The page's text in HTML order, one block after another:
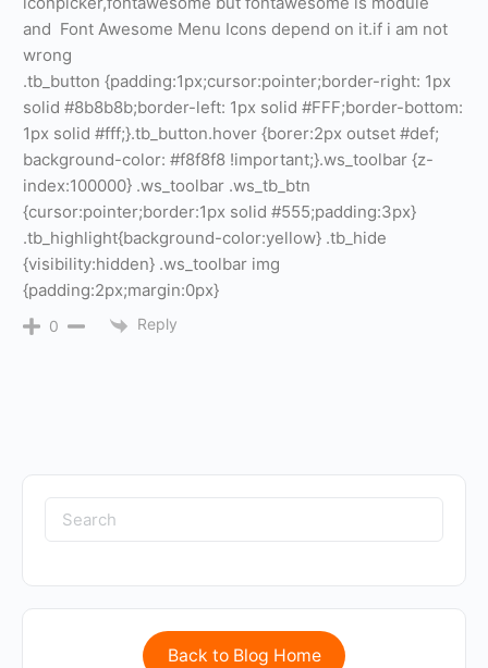
and Font Awesome Menu Icons depend on it.if i am not
wrong
.tb_button {padding:1px;cursor:pointer;border-right: 1px
solid #8b8b8b;border-left: 1px solid #FFF;border-bottom:
1px solid #fff;}.tb_button.hover {borer:2px outset #def;
background-color: #f8f8f8 !important;}.ws_toolbar {z-
index:100000} .ws_toolbar .ws_tb_btn
{cursor:pointer;border:1px solid #555;padding:3px}
.tb_highlight{background-color:yellow} .tb_hide
{visibility:hidden} .ws_toolbar img
{padding:2px;margin:0px}
0 Reply
Back to Blog Home